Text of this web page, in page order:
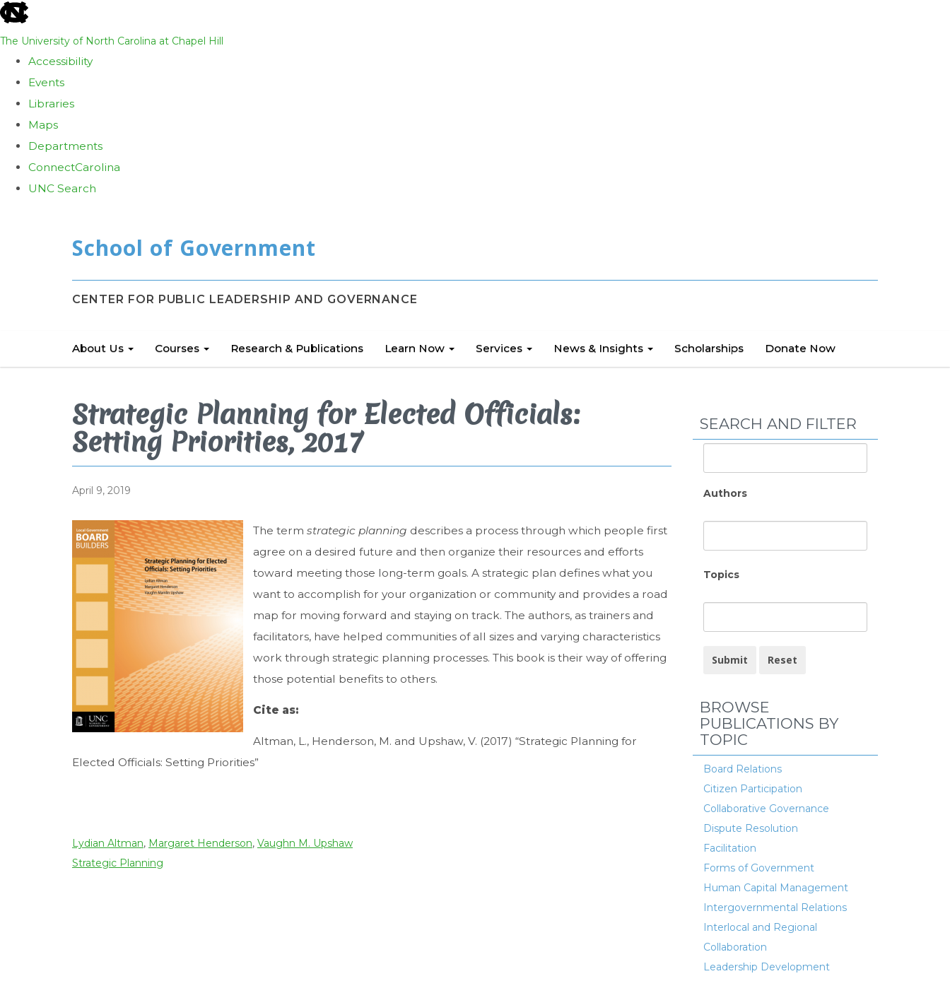
skip
the
global
utility
The University of North Carolina at Chapel Hill
Accessibility
Events
Libraries
Maps
Departments
ConnectCarolina
UNC Search
CENTER FOR PUBLIC LEADERSHIP AND GOVERNANCE
About Us Courses Research & Publications Learn Now Services News & Insights Scholarships Donate Now
Strategic Planning for Elected Officials:
Setting Priorities, 2017
April 9, 2019
The term strategic planning describes a process through which people first
agree on a desired future and then organize their resources and efforts
toward meeting those long-term goals. A strategic plan defines what you
want to accomplish for your organization or community and provides a road
map for moving forward and staying on track. The authors, as trainers and
facilitators, have helped communities of all sizes and varying characteristics
work through strategic planning processes. This book is their way of offering
those potential benefits to others.
Cite as:
Altman, L., Henderson, M. and Upshaw, V. (2017) “Strategic Planning for
Elected Officials: Setting Priorities”
Lydian Altman, Margaret Henderson, Vaughn M. Upshaw
Strategic Planning
SEARCH AND FILTER
Authors
Topics
BROWSE
PUBLICATIONS BY
TOPIC
Board Relations
Citizen Participation
Collaborative Governance
Dispute Resolution
Facilitation
Forms of Government
Human Capital Management
Intergovernmental Relations
Interlocal and Regional
Collaboration
Leadership Development